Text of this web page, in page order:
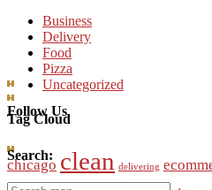
Business
Delivery
Food
Pizza
Uncategorized
Follow Us
Tag Cloud
chicago clean delivering
Search: